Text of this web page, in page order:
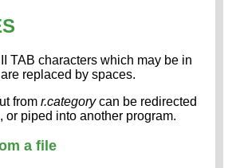
TAB characters which may be in
replaced by spaces.
from r.categorycan be redirected
or piped into another program.
a file